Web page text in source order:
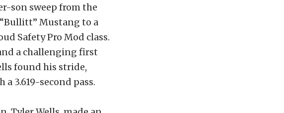
son sweep from the
Mustang to a
Safety Pro Mod class.
a challenging first
found his stride,
3.619-second pass.